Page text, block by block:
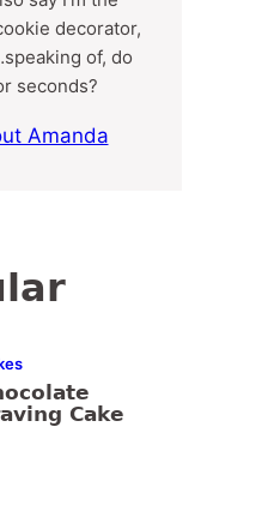
decorator,
of, do
seconds?
Amanda
Cake